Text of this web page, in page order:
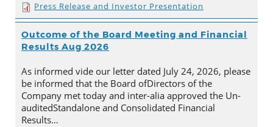
Press Release and Investor Presentation
Outcome of the Board Meeting and Financial
Results Aug 2026
As informed vide our letter dated July 24, 2026, please
be informed that the Board ofDirectors of the
Company met today and inter-alia approved the Un-
auditedStandalone and Consolidated Financial
Results…